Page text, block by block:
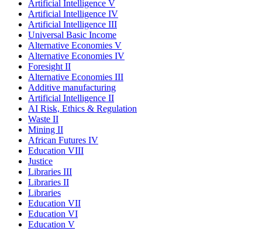
Artificial Intelligence V
Artificial Intelligence IV
Artificial Intelligence III
Universal Basic Income
Alternative Economies V
Alternative Economies IV
Foresight II
Alternative Economies III
Additive manufacturing
Artificial Intelligence II
AI Risk, Ethics & Regulation
Waste II
Mining II
African Futures IV
Education VIII
Justice
Libraries III
Libraries II
Libraries
Education VII
Education VI
Education V